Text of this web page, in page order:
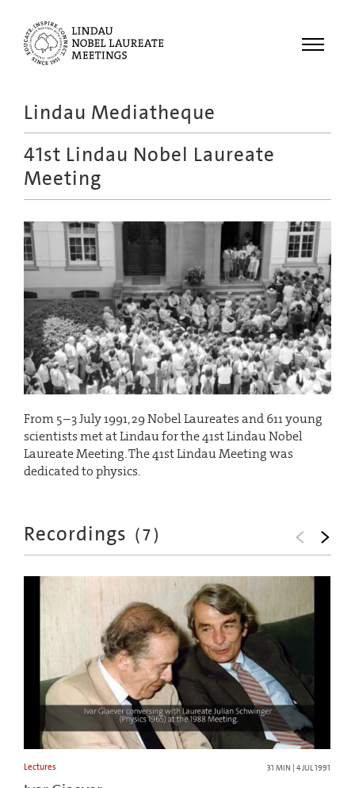
Menu
Meetings
Educational
Lindau Mediatheque
41st Lindau Nobel Laureate
Meeting
From 5–3 July 1991, 29 Nobel Laureates and 611 young
scientists met at Lindau for the 41st Lindau Nobel
Laureate Meeting. The 41st Lindau Meeting was
dedicated to physics.
Recordings (7)
Lectures 31 MIN | 4 JUL 1991